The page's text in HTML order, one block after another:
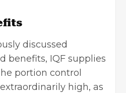
discussed
benefits, IQF supplies
portion control
high, as